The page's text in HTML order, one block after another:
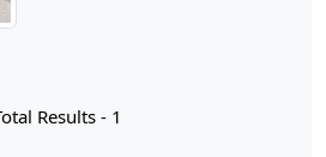
high-quality finish. This
Results - 1